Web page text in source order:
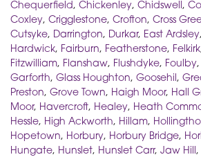
Chequerfield, Chickenley, Chidswell,
Coxley, Crigglestone, Crofton, Cross
Cutsyke, Darrington, Durkar, East Ardsley,
Hardwick, Fairburn, Featherstone, Felkirk
Fitzwilliam, Flanshaw, Flushdyke, Foulby,
Garforth, Glass Houghton, Goosehil,
Preston, Grove Town, Haigh Moor, Hall
Moor, Havercroft, Healey, Heath
Hessle, High Ackworth, Hillam,
Hopetown, Horbury, Horbury Bridge,
Hungate, Hunslet, Hunslet Carr, Jaw Hill,